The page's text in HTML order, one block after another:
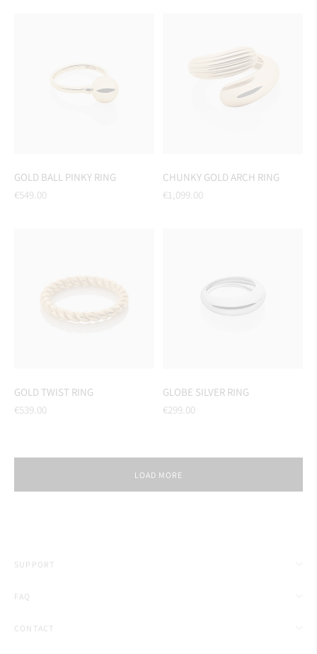
GOLD BALL PINKY RING
Regular
€549.00
CHUNKY GOLD ARCH RING
Regular
€1,099.00
GOLD TWIST RING
Regular
€539.00
GLOBE SILVER RING
Regular
€299.00
LOAD MORE
SUPPORT
FAQ
CONTACT